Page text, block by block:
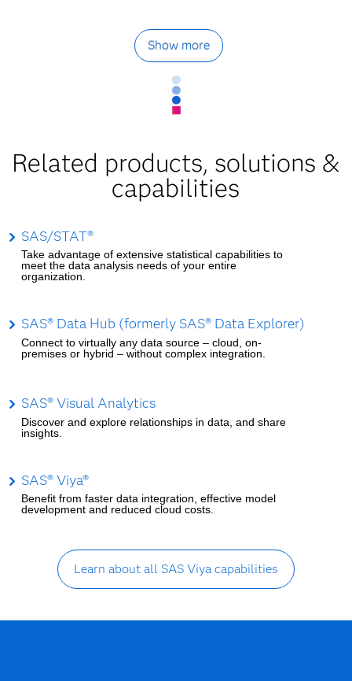
Show more
Related products, solutions &
capabilities
SAS/STAT®
Take advantage of extensive statistical capabilities to
meet the data analysis needs of your entire
organization.
SAS® Data Hub (formerly SAS® Data Explorer)
Connect to virtually any data source – cloud, on-
premises or hybrid – without complex integration.
SAS® Visual Analytics
Discover and explore relationships in data, and share
insights.
SAS® Viya®
Benefit from faster data integration, effective model
development and reduced cloud costs.
Learn about all SAS Viya capabilities